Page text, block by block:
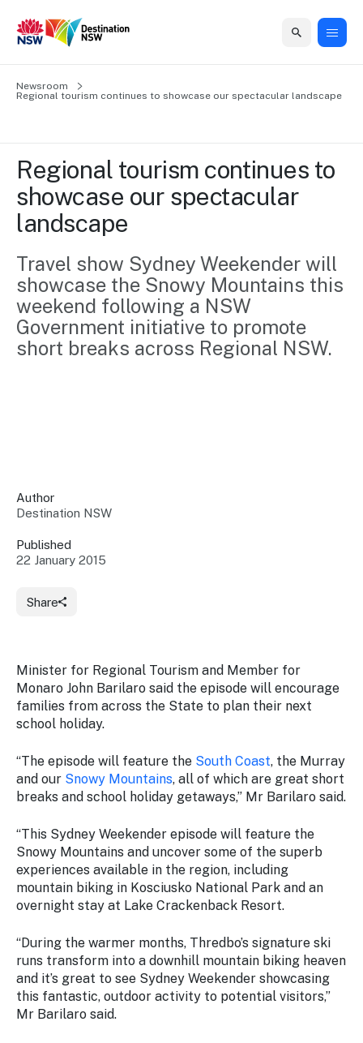
Grants &
Funding
Find support
to grow your
Training
Tools
Access
guides and
resources to
build skills.
Connect
industry at
key events.
Programs
through
NSW
Newsroom
with the
latest
tourism
Home
support
Marketing
Events
Insights
Newsroom
us
Content
Media
Home
Business
Grants
&
Funding
First
Program
Australian
Tourism
Training
Signposting
Our
Marketing
campaigns
Consumer
marketing
Events
events
Vivid
Sydney
Insights
Sydney
Regional
Domestic
International
Newsroom
About
organisation
Visitor
Strategy
2035
Our
sites
Access
to
information
Destination
Careers
Contact
Newsroom
Regional tourism continues to showcase our spectacular landscape
Regional tourism continues to
showcase our spectacular
landscape
Travel show Sydney Weekender will
showcase the Snowy Mountains this
weekend following a NSW
Government initiative to promote
short breaks across Regional NSW.
Share
Author
Destination NSW
Published
22 January 2015
Minister for Regional Tourism and Member for
Monaro John Barilaro said the episode will encourage
families from across the State to plan their next
school holiday.
“The episode will feature the South Coast, the Murray
and our Snowy Mountains, all of which are great short
breaks and school holiday getaways,” Mr Barilaro said.
“This Sydney Weekender episode will feature the
Snowy Mountains and uncover some of the superb
experiences available in the region, including
mountain biking in Kosciusko National Park and an
overnight stay at Lake Crackenback Resort.
“During the warmer months, Thredbo’s signature ski
runs transform into a downhill mountain biking heaven
and it’s great to see Sydney Weekender showcasing
this fantastic, outdoor activity to potential visitors,”
Mr Barilaro said.